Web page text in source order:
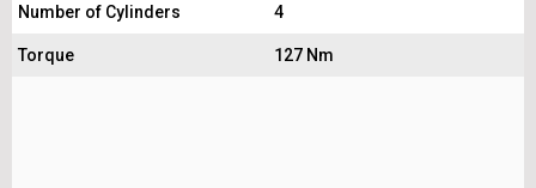
Number of Cylinders 4
Torque 127 Nm